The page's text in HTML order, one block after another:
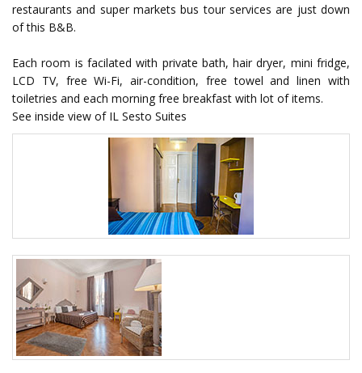
restaurants and super markets bus tour services are just down
of this B&B.
Each room is facilated with private bath, hair dryer, mini fridge,
LCD TV, free Wi-Fi, air-condition, free towel and linen with
toiletries and each morning free breakfast with lot of items.
See inside view of IL Sesto Suites